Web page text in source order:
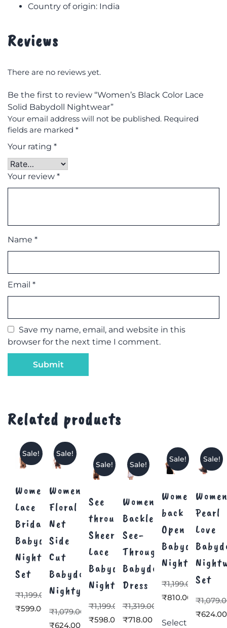
Country of origin: India
Reviews
There are no reviews yet.
Be the first to review “Women’s Black Color Lace
Solid Babydoll Nightwear”
Your email address will not be published. Required
fields are marked *
Your rating *
Your review *
Name *
Email *
Save my name, email, and website in this
browser for the next time I comment.
Related products
Sale!
Women’s
Lace
Bridal
Babydoll
Nighty
Set
₹1,199.00
₹599.00
Sale!
Women’s
Floral
Net
Side
Cut
Babydoll
Nighty
₹1,079.00
₹624.00
Sale!
See
through
Sheer
Lace
Babydoll
Nighty
₹1,199.00
₹598.00
Sale!
Women’s
Backless
See-
Through
Babydoll
Dress
₹1,319.00
₹718.00
Sale!
Women’s
back
Open
Babydoll
Nightwear
₹1,199.00
₹810.00
Select
Sale!
Pearl
Love
Set
₹
₹624.00